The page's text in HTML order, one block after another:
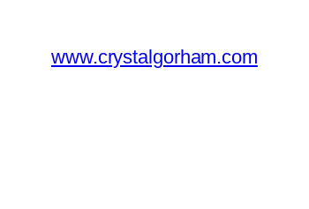
content
www.crystalgorham.com